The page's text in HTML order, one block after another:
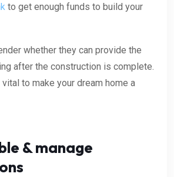
to get enough funds to build your
whether they can provide the
after the construction is complete.
to make your dream home a
& manage